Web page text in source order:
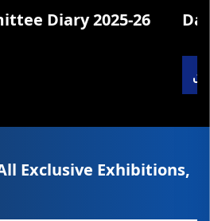
2025-26
Data
Exclusive Exhibitions,